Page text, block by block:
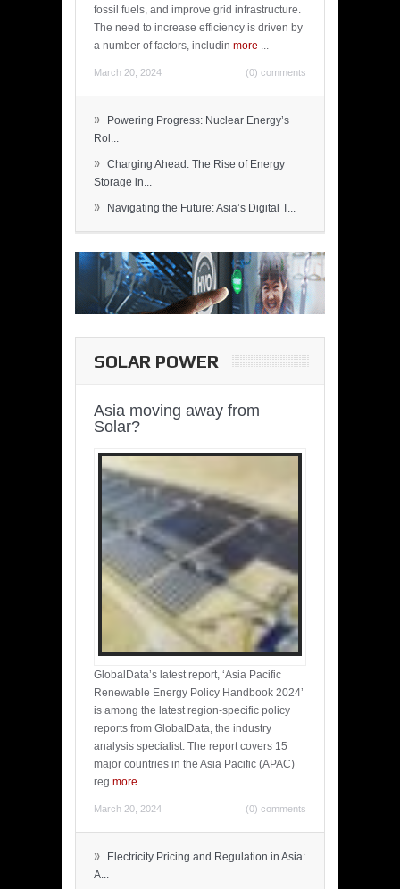
fossil fuels, and improve grid infrastructure.
The need to increase efficiency is driven by
a number of factors, includin more ...
March 20, 2024 (0) comments
»
Powering Progress: Nuclear Energy’s
Rol...
» Charging Ahead: The Rise of Energy
Storage in...
» Navigating the Future: Asia’s Digital T...
SOLAR POWER
Asia moving away from
Solar?
GlobalData’s latest report, ‘Asia Pacific
Renewable Energy Policy Handbook 2024’
is among the latest region-specific policy
reports from GlobalData, the industry
analysis specialist. The report covers 15
major countries in the Asia Pacific (APAC)
reg more ...
March 20, 2024 (0) comments
»
Electricity Pricing and Regulation in Asia:
A...